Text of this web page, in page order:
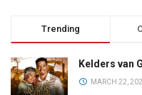
Trending
Kelders van
MARCH 22,